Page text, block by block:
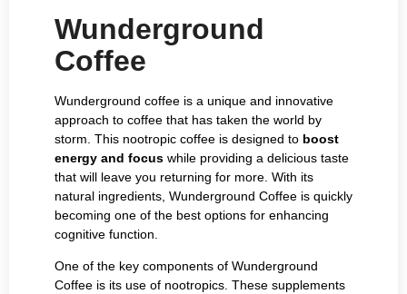
Wunderground
Coffee
Wunderground coffee is a unique and innovative
approach to coffee that has taken the world by
storm. This nootropic coffee is designed to boost
energy and focus while providing a delicious taste
that will leave you returning for more. With its
natural ingredients, Wunderground Coffee is quickly
becoming one of the best options for enhancing
cognitive function.
One of the key components of Wunderground
Coffee is its use of nootropics. These supplements